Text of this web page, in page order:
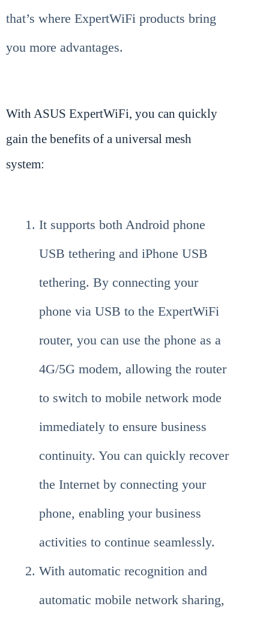
that’s where ExpertWiFi products bring
you more advantages.
With ASUS ExpertWiFi, you can quickly
gain the benefits of a universal mesh
system:
It supports both Android phone
USB tethering and iPhone USB
tethering. By connecting your
phone via USB to the ExpertWiFi
router, you can use the phone as a
4G/5G modem, allowing the router
to switch to mobile network mode
immediately to ensure business
continuity. You can quickly recover
the Internet by connecting your
phone, enabling your business
activities to continue seamlessly.
With automatic recognition and
automatic mobile network sharing,